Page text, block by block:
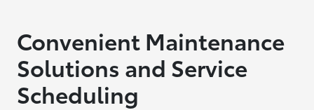
Convenient Maintenance
Solutions and Service
Scheduling